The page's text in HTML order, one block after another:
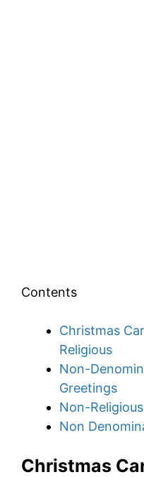
Contents
Christmas
Religious
Non-
Greetings
Non-
Non
Christmas